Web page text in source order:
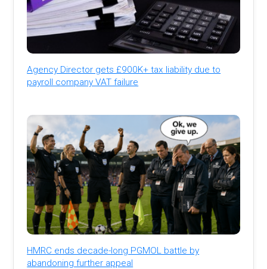
Agency Director gets £900K+ tax liability due to
payroll company VAT failure
HMRC ends decade-long PGMOL battle by
abandoning further appeal